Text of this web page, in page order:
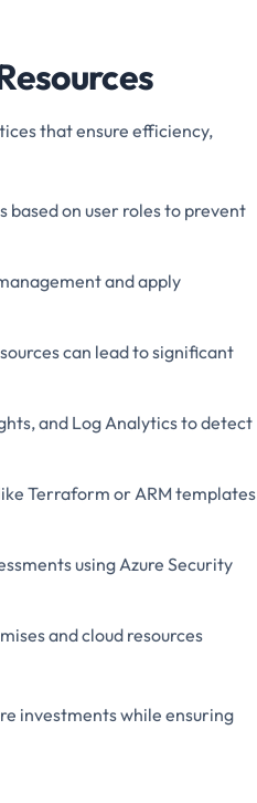
that ensure efficiency,
based on user roles to prevent
and apply
can lead to significant
and Log Analytics to detect
Terraform or ARM templates
using Azure Security
and cloud resources
investments while ensuring